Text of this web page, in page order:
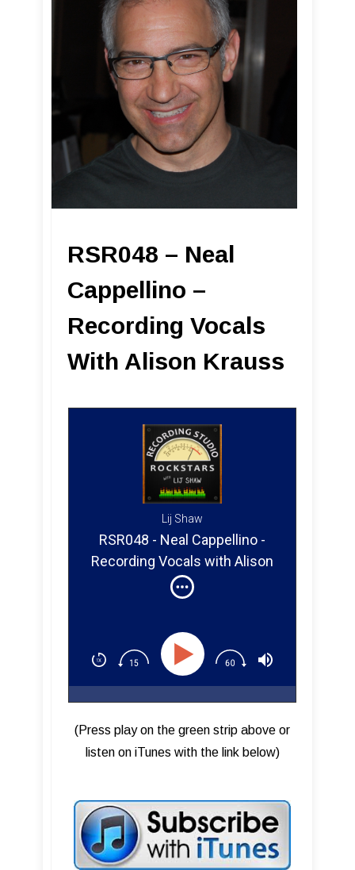
RSR048 – Neal
Cappellino –
Recording Vocals
With Alison Krauss
Lij Shaw
RSR048 - Neal Cappellino -
Recording Vocals with Alison
Krauss
(Press play on the green strip above or
listen on iTunes with the link below)